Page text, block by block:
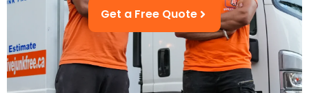
Get a Free Quote